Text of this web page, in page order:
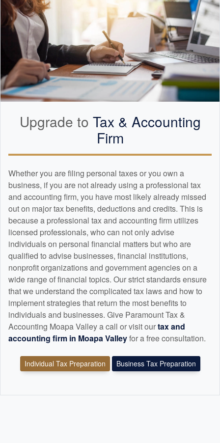
Upgrade to Tax & Accounting
Firm
Whether you are filing personal taxes or you own a
business, if you are not already using a professional tax
and accounting firm, you have most likely already missed
out on major tax benefits, deductions and credits. This is
because a professional tax and accounting firm utilizes
licensed professionals, who can not only advise
individuals on personal financial matters but who are
qualified to advise businesses, financial institutions,
nonprofit organizations and government agencies on a
wide range of financial topics. Our strict standards ensure
that we understand the complicated tax laws and how to
implement strategies that return the most benefits to
individuals and businesses. Give Paramount Tax &
Accounting Moapa Valley a call or visit ourtax and
accounting firm in Moapa Valleyfor a free consultation.
Individual Tax Preparation Business Tax Preparation